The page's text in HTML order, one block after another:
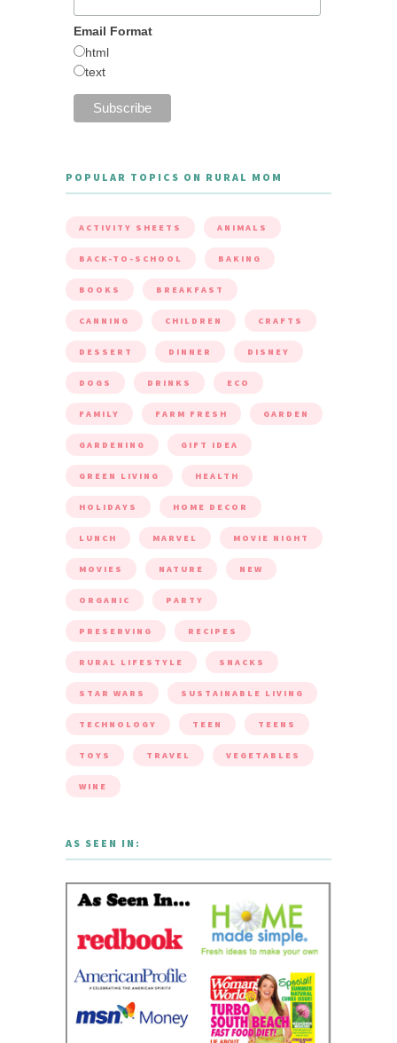
Email Format
html
text
POPULAR TOPICS ON RURAL MOM
ACTIVITY SHEETS ANIMALS
BACK-TO-SCHOOL BAKING
BOOKS BREAKFAST
CANNING CHILDREN CRAFTS
DESSERT DINNER DISNEY
DOGS DRINKS ECO
FAMILY FARM FRESH GARDEN
GARDENING GIFT IDEA
GREEN LIVING HEALTH
HOLIDAYS HOME DECOR
LUNCH MARVEL MOVIE NIGHT
MOVIES NATURE NEW
ORGANIC PARTY
PRESERVING RECIPES
RURAL LIFESTYLE SNACKS
STAR WARS SUSTAINABLE LIVING
TECHNOLOGY TEEN TEENS
TOYS TRAVEL VEGETABLES
WINE
AS SEEN IN: